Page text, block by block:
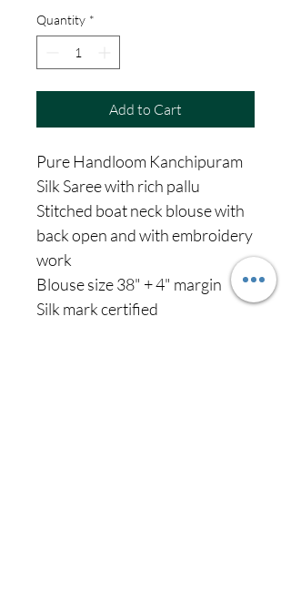
Quantity *
Add to Cart
Pure Handloom Kanchipuram
Silk Saree with rich pallu
Stitched boat neck blouse with
back open and with embroidery
work
Blouse size 38" + 4" margin
Silk mark certified